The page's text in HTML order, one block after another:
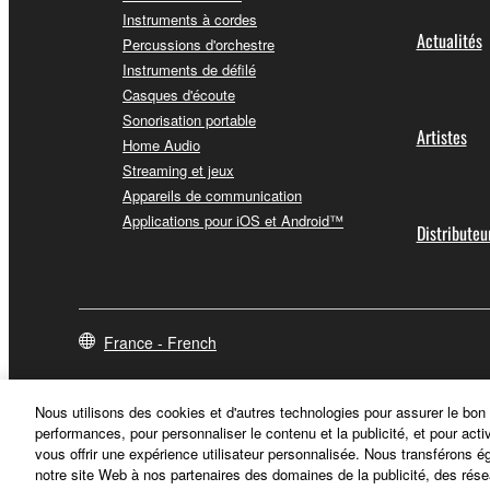
You expressly acknowledge and agree that use
warranty of any kind. NOTWITHSTANDING ANY
SOFTWARE, EXPRESS, AND IMPLIED,
PARTICULAR PURPOSE AND NON-
NOT WARRANT THAT THE SOFTWARE WILL
ERROR-FREE, OR THAT DEFECTS IN THE
5. LIMITATION OF LIABILITY
YAMAHA'S ENTIRE OBLIGATION
CONSEQUENTIAL DAMAGES, EXPENSES,
THE SOFTWARE, EVEN IF YAMAHA OR AN
6. OPEN SOURCE SOFTWARE
This SOFTWARE may include the software or its
Instruments à cordes
Percussions d'orchestre
Instruments de défilé
Casques d'écoute
Sonorisation portable
Home Audio
Streaming et jeux
Appareils de communication
Applications pour iOS et Android™
Actualités
Artistes
France - French
Nous utilisons des cookies et d'autres technologies pour assurer le
performances, pour personnaliser le contenu et la publicité, et pour
vous offrir une expérience utilisateur personnalisée. Nous transférons
notre site Web à nos partenaires des domaines de la publicité, des